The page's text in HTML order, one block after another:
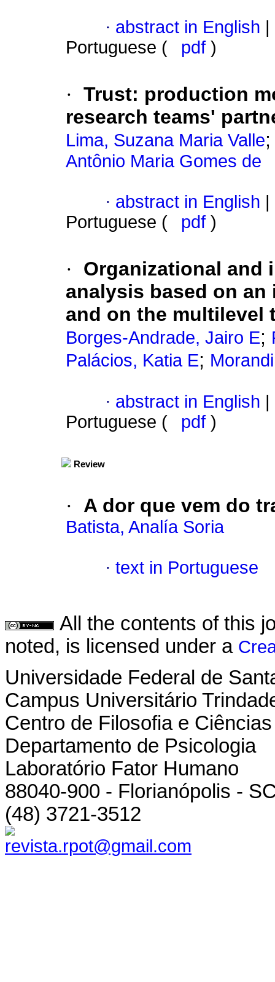
· abstract in English
Portuguese (
pdf )
· Trust: production
research teams'
Lima, Suzana Maria Valle
Antônio Maria Gomes de
· abstract in English
Portuguese (
pdf )
·
Organizational and
analysis based on
and on the multilevel
Borges-Andrade, Jairo E;
Palácios, Katia E;
· abstract in English
Portuguese (
pdf )
Review
· A dor que vem do
Batista, Analía Soria
· text in Portuguese
All the contents of this
noted, is licensed under a
Universidade Federal de
Campus Universitário
Centro de Filosofia e
Departamento de Psicologia
Laboratório Fator Humano
88040-900 - Florianópolis -
(48) 3721-3512
revista.rpot@gmail.com